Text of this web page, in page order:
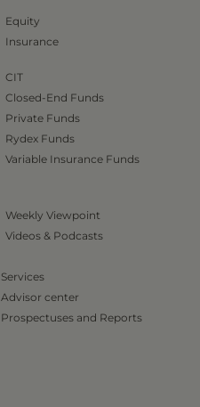
Equity
Insurance
CIT
Closed-End Funds
Private Funds
Rydex Funds
Variable Insurance Funds
Weekly Viewpoint
Videos & Podcasts
Services
Advisor center
Prospectuses and Reports